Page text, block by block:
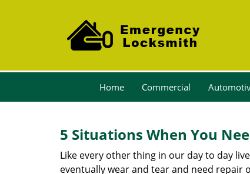
Home Commercial
5 Situations When You
Like every other thing in our day to day
eventually wear and tear and need repair